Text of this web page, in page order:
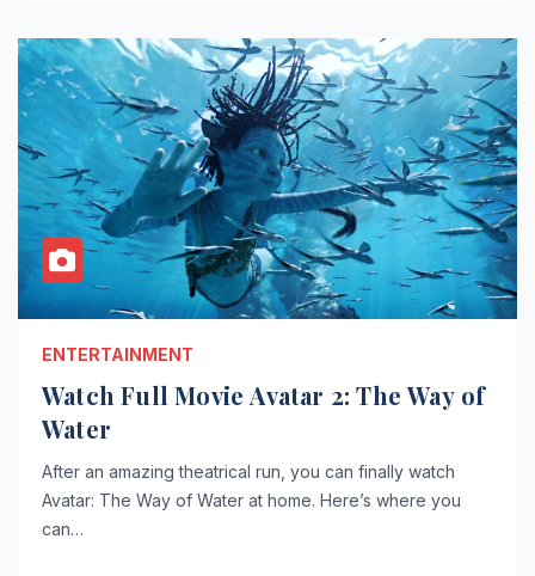
ENTERTAINMENT
Watch Full Movie Avatar 2: The Way of
Water
After an amazing theatrical run, you can finally watch
Avatar: The Way of Water at home. Here’s where you
can…